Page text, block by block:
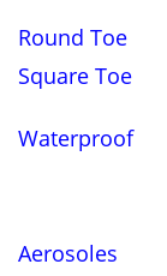
Round Toe
Square Toe
Waterproof
Aerosoles